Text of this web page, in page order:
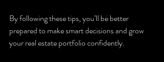
By following these tips, you’ll be better
prepared to make smart decisions and grow
your real estate portfolio confidently.